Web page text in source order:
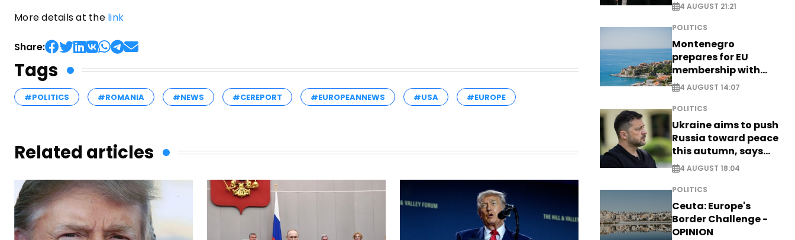
More details at the link
Share:
Tags
#POLITICS #ROMANIA #NEWS #CEREPORT #EUROPEANNEWS #USA #EUROPE
Related articles
4 AUGUST 21:21
POLITICS
Montenegro
prepares for EU
membership with
comprehensive visa
reform - EXCLUSIVE
4 AUGUST 14:07
POLITICS
Ukraine aims to push
Russia toward peace
this autumn, says
Zelensky
4 AUGUST 18:04
POLITICS
Ceuta: Europe's
Border Challenge -
OPINION